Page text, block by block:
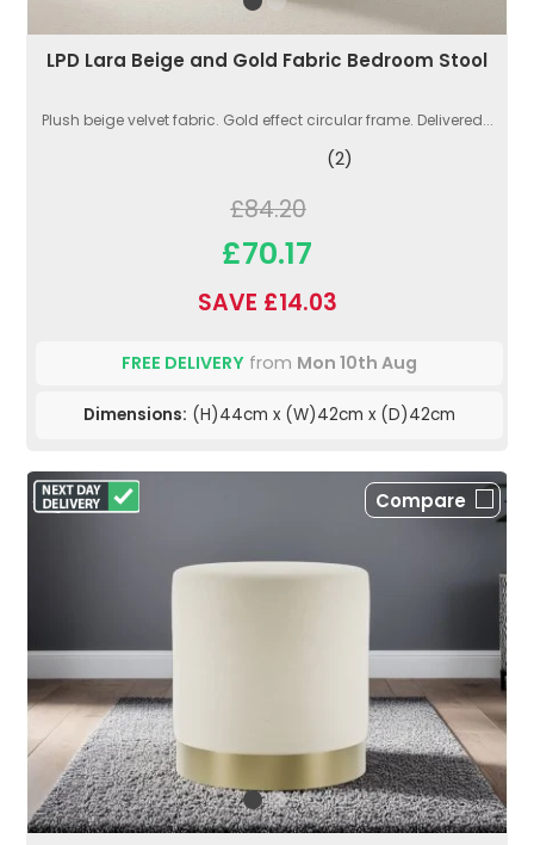
LPD Lara Beige and Gold Fabric Bedroom Stool
Plush beige velvet fabric. Gold effect circular frame. Delivered...
(2)
£84.20
£70.17
SAVE £14.03
FREE DELIVERY from Mon 10th Aug
Dimensions: (H)44cm x (W)42cm x (D)42cm
Compare